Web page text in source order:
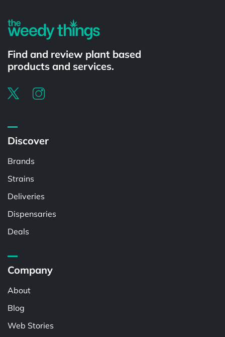
Find and review plant based
products and services.
Discover
Brands
Strains
Deliveries
Dispensaries
Deals
Company
About
Blog
Web Stories